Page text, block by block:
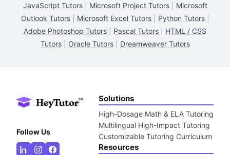
JavaScript Tutors| Microsoft Project Tutors| Microsoft
Outlook Tutors| Microsoft Excel Tutors| Python Tutors|
Adobe Photoshop Tutors
Pascal Tutors
HTML / CSS
Tutors| Oracle Tutors| Dreamweaver Tutors
Follow Us
Solutions
High-Dosage Math & ELA Tutoring
Multilingual High-Impact Tutoring
Customizable Tutoring Curriculum
Resources